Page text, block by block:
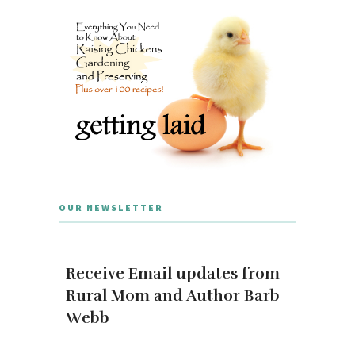
OUR NEWSLETTER
Receive Email updates from
Rural Mom and Author Barb
Webb